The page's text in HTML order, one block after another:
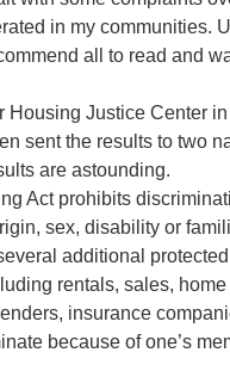
in my communities.
all to read and
Justice Center
sent the results to two
are astounding.
Act prohibits
sex, disability or
additional
rentals, sales,
insurance
because of one’s